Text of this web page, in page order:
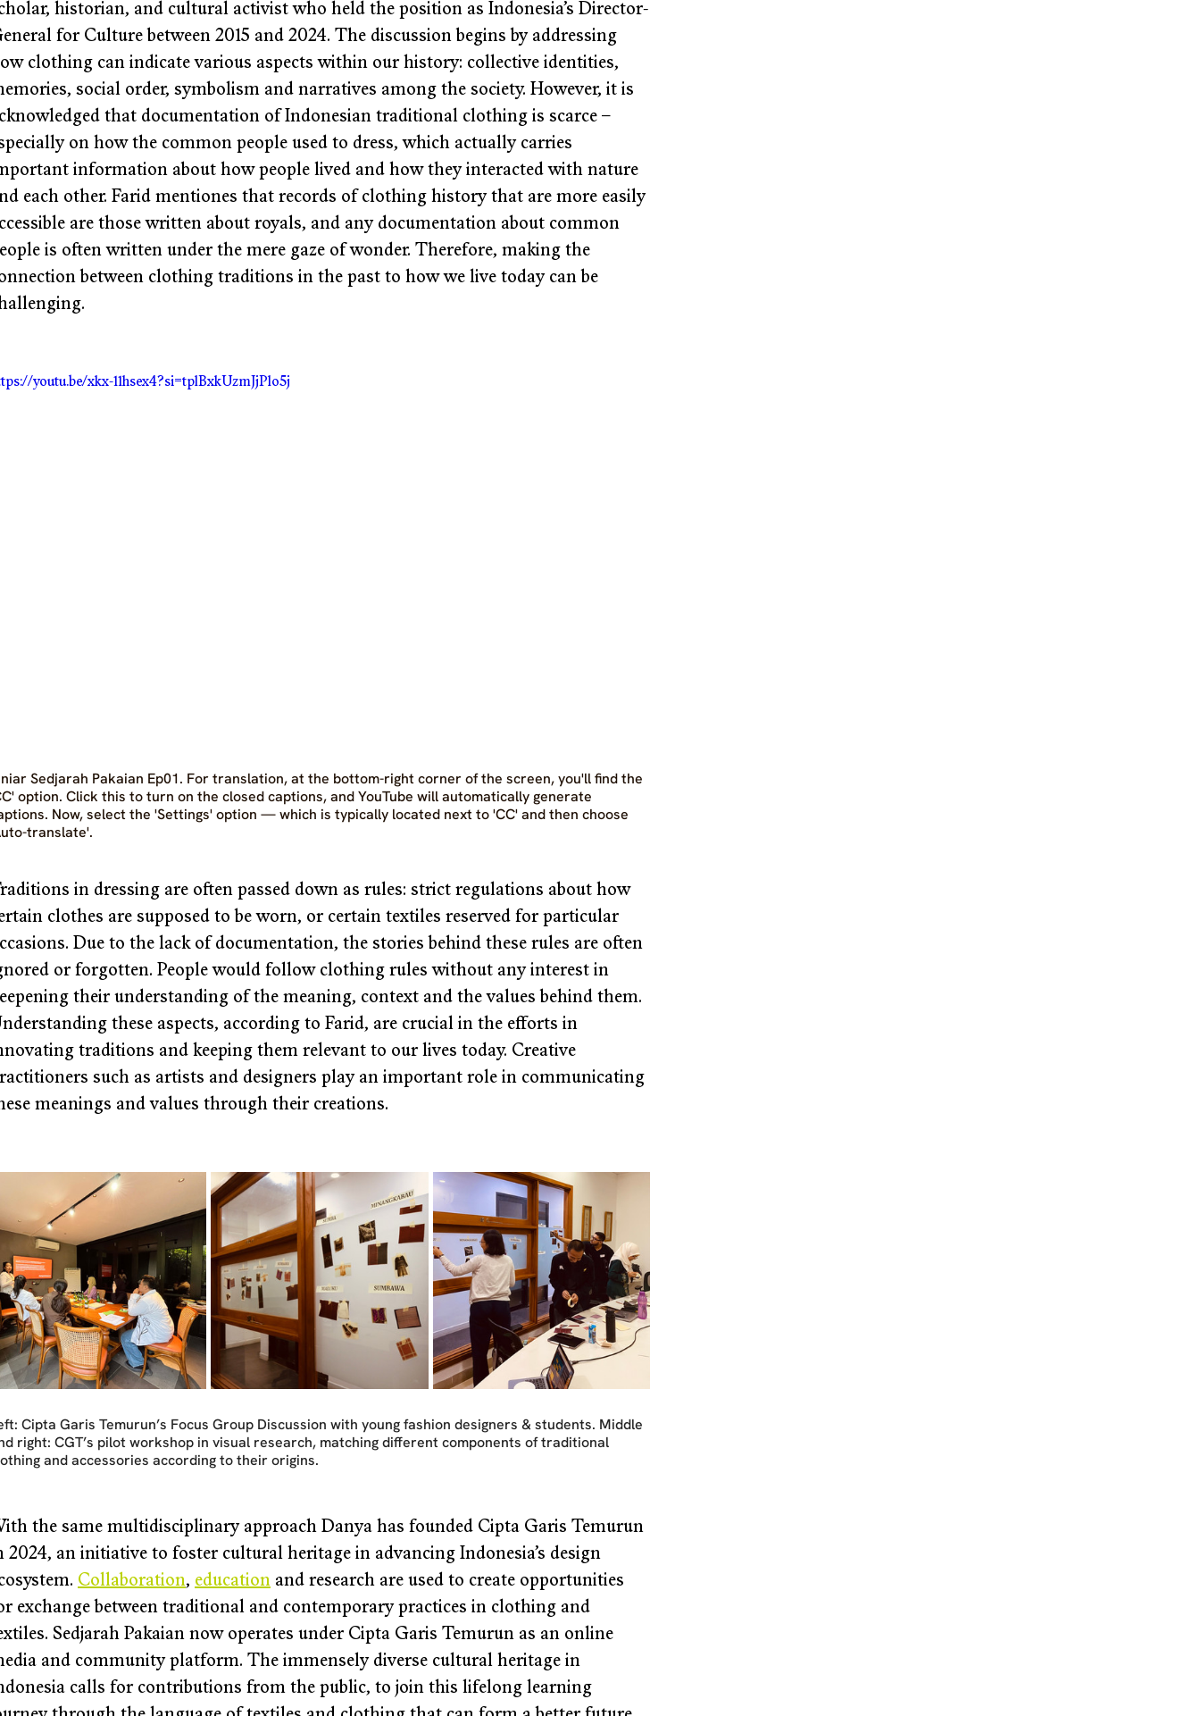
historian, and cultural activist who held the position as Indonesia’s Director-
for Culture between 2015 and 2024. The discussion begins by addressing
clothing can indicate various aspects within our history: collective identities,
social order, symbolism and narratives among the society. However, it is
that documentation of Indonesian traditional clothing is scarce –
on how the common people used to dress, which actually carries
information about how people lived and how they interacted with nature
each other. Farid mentiones that records of clothing history that are more easily
are those written about royals, and any documentation about common
is often written under the mere gaze of wonder. Therefore, making the
between clothing traditions in the past to how we live today can be
youtu.be/xkx-11hsex4?si=tplBxkUzmJjPlo5j
Sedjarah Pakaian Ep01. For translation, at the bottom-right corner of the screen, you'll find the
option. Click this to turn on the closed captions, and YouTube will automatically generate
Now, select the 'Settings' option — which is typically located next to 'CC' and then choose
translate'.
in dressing are often passed down as rules: strict regulations about how
clothes are supposed to be worn, or certain textiles reserved for particular
Due to the lack of documentation, the stories behind these rules are often
or forgotten. People would follow clothing rules without any interest in
their understanding of the meaning, context and the values behind them.
these aspects, according to Farid, are crucial in the efforts in
traditions and keeping them relevant to our lives today. Creative
such as artists and designers play an important role in communicating
meanings and values through their creations.
Cipta Garis Temurun’s Focus Group Discussion with young fashion designers & students. Middle
right: CGT’s pilot workshop in visual research, matching different components of traditional
and accessories according to their origins.
the same multidisciplinary approach Danya has founded Cipta Garis Temurun
2024, an initiative to foster cultural heritage in advancing Indonesia’s design
Collaboration, education and research are used to create opportunities
exchange between traditional and contemporary practices in clothing and
Sedjarah Pakaian now operates under Cipta Garis Temurun as an online
and community platform. The immensely diverse cultural heritage in
calls for contributions from the public, to join this lifelong learning